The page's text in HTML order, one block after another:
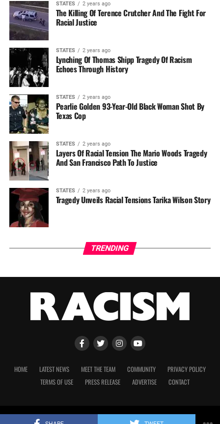
STATES 2 years ago
The Killing Of Terence Crutcher And The Fight For
Racial Justice
STATES 2 years ago
Lynching Of Thomas Shipp Tragedy Of Racism
Echoes Through History
STATES 2 years ago
Pearlie Golden 93-Year-Old Black Woman Shot By
Texas Cop
STATES 2 years ago
Layers Of Racial Tension The Mario Woods Tragedy
And San Francisco Path To Justice
STATES 2 years ago
Tragedy Unveils Racial Tensions Tarika Wilson Story
TRENDING
HOME LATEST NEWS MEET THE TEAM COMMUNITY
PRIVACY POLICY
TERMS OF USE
PRESS RELEASE ADVERTISE CONTACT
Copyright 2023 © Racism. All Rights Reserved.